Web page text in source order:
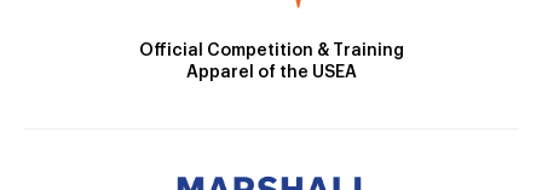
Official Competition & Training
Apparel of the USEA